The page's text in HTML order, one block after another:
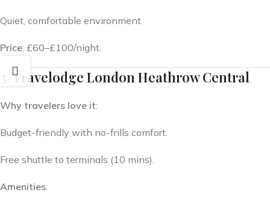
Quiet, comfortable environment.
Price: £60–£100/night.
3. Travelodge London Heathrow Central
Why travelers love it:
Budget-friendly with no-frills comfort.
Free shuttle to terminals (10 mins).
Amenities: